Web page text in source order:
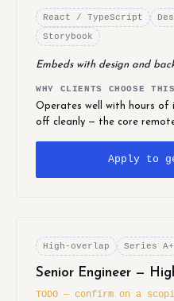
React / TypeScript
Storybook
Embeds with design and
WHY CLIENTS CHOOSE
Operates well with hours of
off cleanly — the core remote
Apply to
High-overlap Series A+
Senior Engineer —
TODO — confirm on a